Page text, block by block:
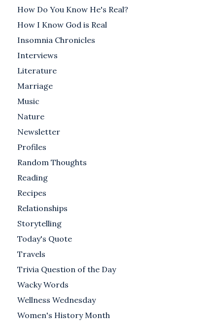
How Do You Know He's Real?
How I Know God is Real
Insomnia Chronicles
Interviews
Literature
Marriage
Music
Nature
Newsletter
Profiles
Random Thoughts
Reading
Recipes
Relationships
Storytelling
Today's Quote
Travels
Trivia Question of the Day
Wacky Words
Wellness Wednesday
Women's History Month